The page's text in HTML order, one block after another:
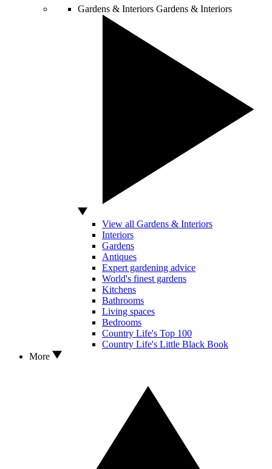
Gardens & Interiors Gardens & Interiors
View all Gardens & Interiors
Interiors
Gardens
Antiques
Expert gardening advice
World's finest gardens
Kitchens
Bathrooms
Living spaces
Bedrooms
Country Life's Top 100
Country Life's Little Black Book
More